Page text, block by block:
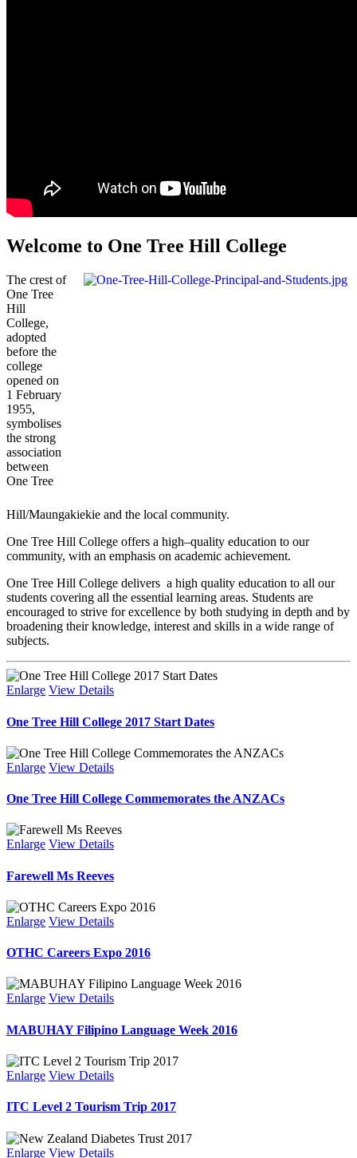
Welcome to One Tree Hill College
The crest of
One Tree
Hill
College,
adopted
before the
college
opened on
1 February
1955,
symbolises
the strong
association
between
One Tree
Hill/Maungakiekie and the local community.
One Tree Hill College offers a high–quality education to our
community, with an emphasis on academic achievement.
One Tree Hill College delivers a high quality education to all our
students covering all the essential learning areas. Students are
encouraged to strive for excellence by both studying in depth and by
broadening their knowledge, interest and skills in a wide range of
subjects.
Enlarge View Details
One Tree Hill College 2017 Start Dates
Enlarge View Details
One Tree Hill College Commemorates the ANZACs
Enlarge View Details
Farewell Ms Reeves
Enlarge View Details
OTHC Careers Expo 2016
Enlarge View Details
MABUHAY Filipino Language Week 2016
Enlarge View Details
ITC Level 2 Tourism Trip 2017
Enlarge View Details